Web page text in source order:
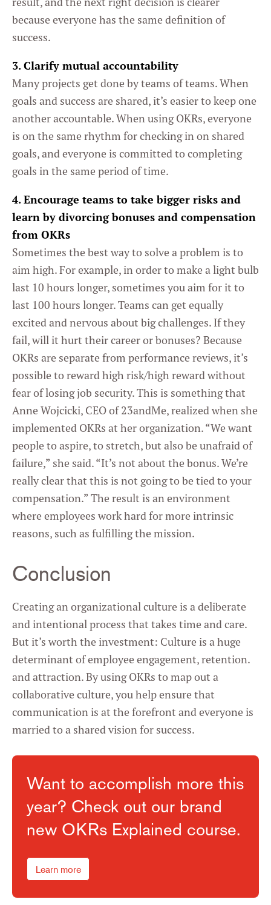
because everyone has the same definition of
success.
3. Clarify mutual accountability
Many projects get done by teams of teams. When
goals and success are shared, it’s easier to keep one
another accountable. When using OKRs, everyone
is on the same rhythm for checking in on shared
goals, and everyone is committed to completing
goals in the same period of time.
4. Encourage teams to take bigger risks and
learn by divorcing bonuses and compensation
from OKRs
Sometimes the best way to solve a problem is to
aim high. For example, in order to make a light bulb
last 10 hours longer, sometimes you aim for it to
last 100 hours longer. Teams can get equally
excited and nervous about big challenges. If they
fail, will it hurt their career or bonuses? Because
OKRs are separate from performance reviews, it’s
possible to reward high risk/high reward without
fear of losing job security. This is something that
Anne Wojcicki, CEO of 23andMe, realized when she
implemented OKRs at her organization. “We want
people to aspire, to stretch, but also be unafraid of
failure,” she said. “It’s not about the bonus. We’re
really clear that this is not going to be tied to your
compensation.” The result is an environment
where employees work hard for more intrinsic
reasons, such as fulfilling the mission.
Conclusion
Creating an organizational culture is a deliberate
and intentional process that takes time and care.
But it’s worth the investment: Culture is a huge
determinant of employee engagement, retention.
and attraction. By using OKRs to map out a
collaborative culture, you help ensure that
communication is at the forefront and everyone is
married to a shared vision for success.
Want to accomplish more this
year? Check out our brand
new OKRs Explained course.
Learn more